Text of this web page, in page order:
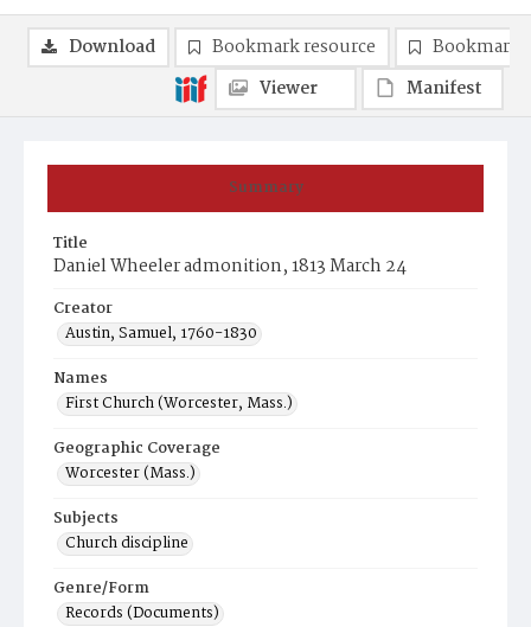
Summary
Title
Daniel Wheeler admonition, 1813 March 24
Creator
Austin, Samuel, 1760-1830
Names
First Church (Worcester, Mass.)
Geographic Coverage
Worcester (Mass.)
Subjects
Church discipline
Genre/Form
Records (Documents)
Download Bookmark resource
Bookmark
Viewer
Manifest